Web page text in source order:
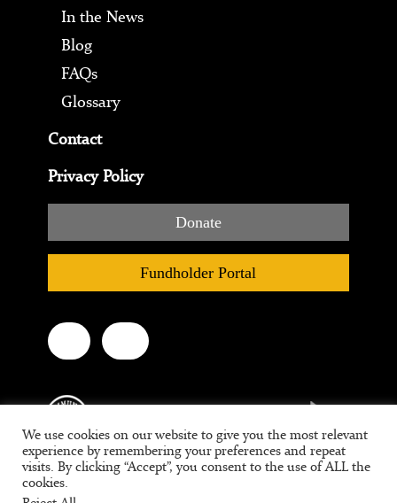
In the News
Blog
FAQs
Glossary
Contact
Privacy Policy
Donate
Fundholder Portal
We use cookies on our website to give you the most relevant
experience by remembering your preferences and repeat
visits. By clicking “Accept”, you consent to the use of ALL the
cookies.